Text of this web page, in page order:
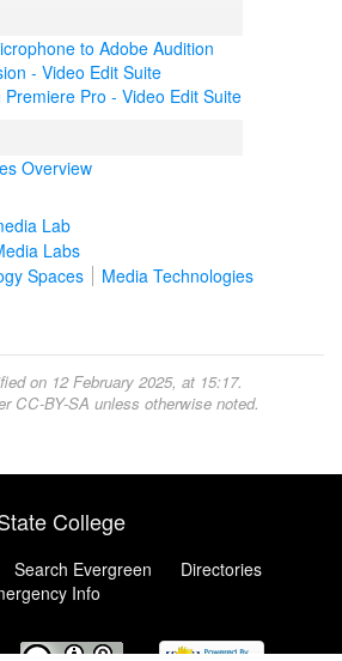
to Adobe Audition
- Video Edit Suite
Pro - Video Edit Suite
Overview
Lab
Labs
Spaces
Media Technologies
on 12 February 2025, at 15:17.
CC-BY-SA unless otherwise noted.
College
Search Evergreen
Directories
Info